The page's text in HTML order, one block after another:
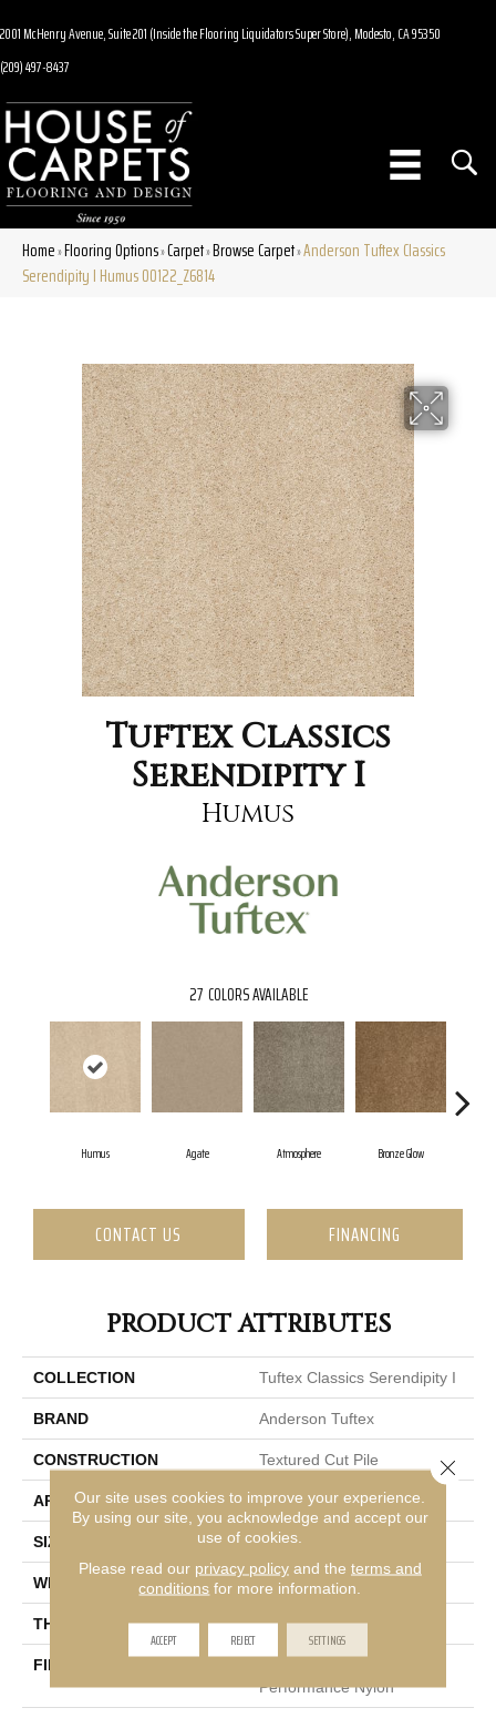
2001 McHenry Avenue, Suite 201 (Inside the Flooring Liquidators Super Store), Modesto, CA 95350
(209) 497-8437
Home»Flooring Options»Carpet»Browse Carpet»Anderson Tuftex Classics
Serendipity I Humus 00122_Z6814
Tuftex Classics
Serendipity I
Humus
27 COLORS AVAILABLE
Humus Agate Atmosphere Bronze Glow
CONTACT US FINANCING
PRODUCT ATTRIBUTES
COLLECTION Tuftex Classics Serendipity I
BRAND Anderson Tuftex
CONSTRUCTION Textured Cut Pile
APPLICATION Residential
SIZE 12 Ft
WIDTH 12 Ft
THICKNESS 0.63 In
FIBER
Performance Nylon
Our site uses cookies to improve your experience.
By using our site, you acknowledge and accept our
use of cookies.
Please read our privacy policyand the terms and
conditions for more information.
ACCEPT REJECT SETTINGS
Close